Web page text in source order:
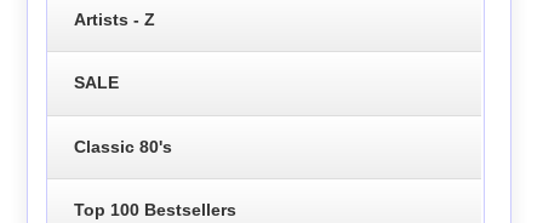
Artists - Z
SALE
Classic 80's
Top 100 Bestsellers